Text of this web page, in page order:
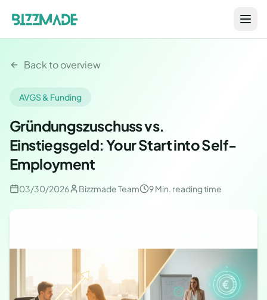
Back to overview
AVGS & Funding
Gründungszuschuss vs.
Einstiegsgeld: Your Start into Self-
Employment
03/30/2026 Bizzmade Team 9 Min. reading time